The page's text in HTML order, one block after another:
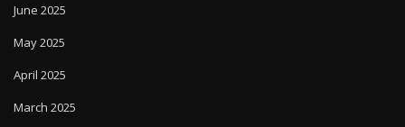
June 2025
May 2025
April 2025
March 2025